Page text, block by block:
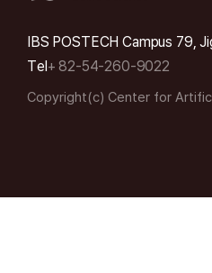
IBS POSTECH Campus 79,
Tel+ 82-54-260-9022
Copyright(c) Center for